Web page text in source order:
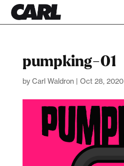
pumpking-01
by Carl Waldron | Oct 28, 2020